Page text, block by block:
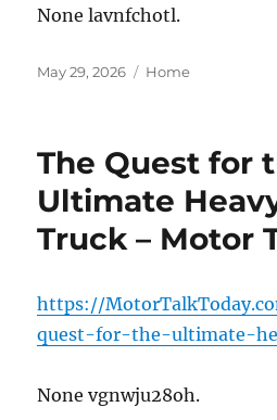
None lavnfchotl.
Posted
May 29, 2026 Categories
Home
The Quest for
Ultimate
Truck – Motor
https://
quest-for-the-ultimate-
None vgnwju28oh.